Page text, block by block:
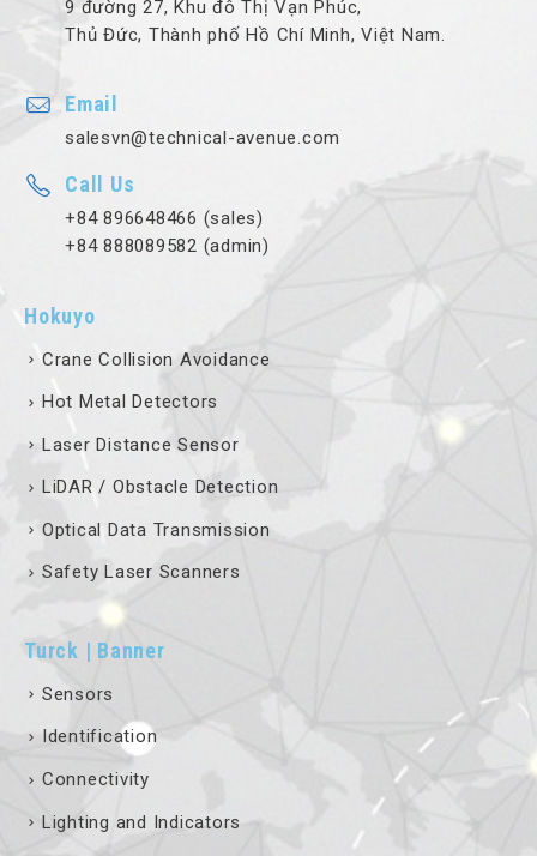
9 đường 27, Khu đô Thị Vạn Phúc,
Thủ Đức, Thành phố Hồ Chí Minh, Việt Nam.
Email
salesvn@technical-avenue.com
Call Us
+84 896648466 (sales)
+84 888089582 (admin)
Hokuyo
Crane Collision Avoidance
Hot Metal Detectors
Laser Distance Sensor
LiDAR / Obstacle Detection
Optical Data Transmission
Safety Laser Scanners
Turck | Banner
Sensors
Identification
Connectivity
Lighting and Indicators